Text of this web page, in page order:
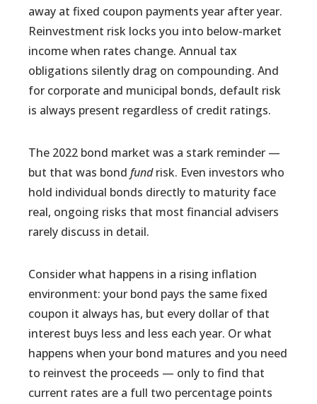
away at fixed coupon payments year after year.
Reinvestment risk locks you into below-market
income when rates change. Annual tax
obligations silently drag on compounding. And
for corporate and municipal bonds, default risk
is always present regardless of credit ratings.
The 2022 bond market was a stark reminder —
but that was bondfundrisk. Even investors who
hold individual bonds directly to maturity face
real, ongoing risks that most financial advisers
rarely discuss in detail.
Consider what happens in a rising inflation
environment: your bond pays the same fixed
coupon it always has, but every dollar of that
interest buys less and less each year. Or what
happens when your bond matures and you need
to reinvest the proceeds — only to find that
current rates are a full two percentage points